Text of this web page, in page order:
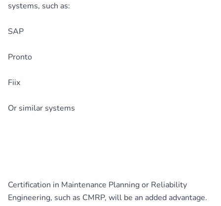
systems, such as:
SAP
Pronto
Fiix
Or similar systems
Certification in Maintenance Planning or Reliability
Engineering, such as CMRP, will be an added advantage.